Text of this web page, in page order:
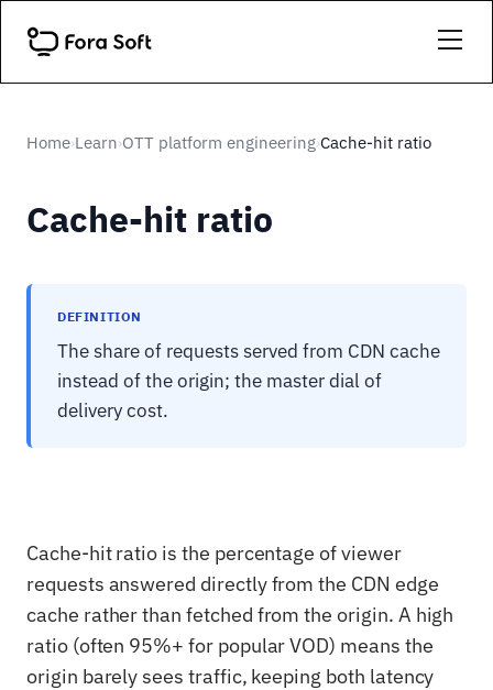
Home›Learn›OTT platform engineering›Cache-hit ratio
Cache-hit ratio
DEFINITION
The share of requests served from CDN cache
instead of the origin; the master dial of
delivery cost.
Cache-hit ratio is the percentage of viewer
requests answered directly from the CDN edge
cache rather than fetched from the origin. A high
ratio (often 95%+ for popular VOD) means the
origin barely sees traffic, keeping both latency